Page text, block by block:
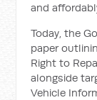
and
Today, the
paper
Right to
alongside
Vehicle